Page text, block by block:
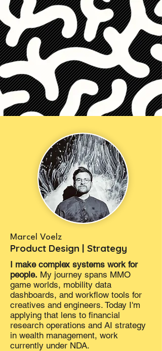
Marcel Voelz
Product Design | Strategy
I make complex systems work for
people. My journey spans MMO
game worlds, mobility data
dashboards, and workflow tools for
creatives and engineers. Today I'm
applying that lens to financial
research operations and AI strategy
in wealth management, work
currently under NDA.